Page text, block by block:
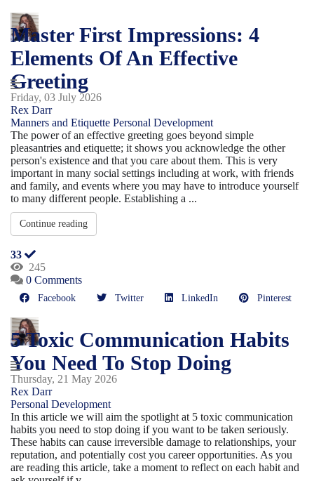
Master First Impressions: 4
Elements Of An Effective
Greeting
Friday, 03 July 2026
Rex Darr
Manners and Etiquette Personal Development
The power of an effective greeting goes beyond simple
pleasantries and etiquette; it shows you acknowledge the other
person's existence and that you care about them. This is very
important in many social settings including at work, with friends
and family, and events where you may have to introduce yourself
to many different people. Establishing a ...
Continue reading
33
245
0 Comments
Facebook Twitter LinkedIn Pinterest
5 Toxic Communication Habits
You Need To Stop Doing
Thursday, 21 May 2026
Rex Darr
Personal Development
In this article we will aim the spotlight at 5 toxic communication
habits you need to stop doing if you want to be taken seriously.
These habits can cause irreversible damage to relationships, your
reputation, and potentially cost you career opportunities. As you
are reading this article, take a moment to reflect on each habit and